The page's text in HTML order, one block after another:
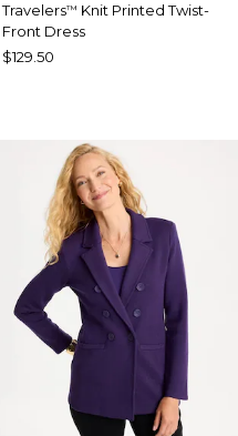
Travelers™ Knit Printed Twist-
Front Dress
$129.50